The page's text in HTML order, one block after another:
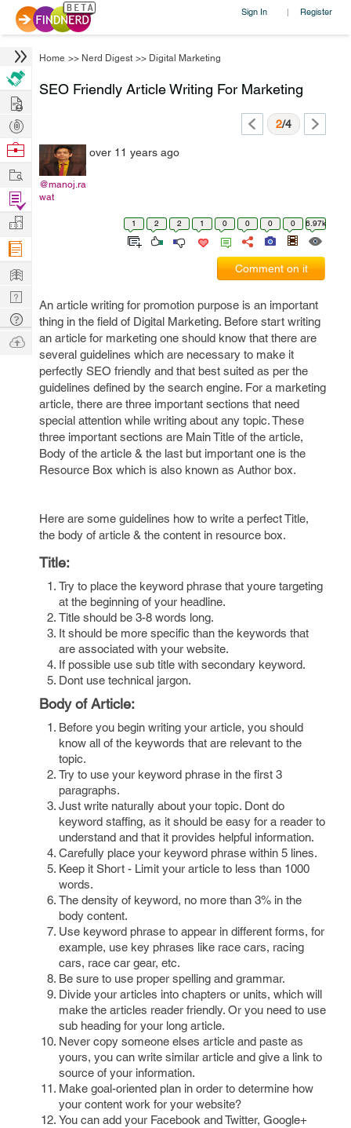
Sign In | Register
Home >> Nerd Digest >> Digital Marketing
SEO Friendly Article Writing For Marketing
2/4
@manoj.ra
wat
over 11 years ago
1 2 2 1 0 0 0 0 6.97k
Comment on it
An article writing for promotion purpose is an important
thing in the field of Digital Marketing. Before start writing
an article for marketing one should know that there are
several guidelines which are necessary to make it
perfectly SEO friendly and that best suited as per the
guidelines defined by the search engine. For a marketing
article, there are three important sections that need
special attention while writing about any topic. These
three important sections are Main Title of the article,
Body of the article & the last but important one is the
Resource Box which is also known as Author box.
Here are some guidelines how to write a perfect Title,
the body of article & the content in resource box.
Title:
Try to place the keyword phrase that youre targeting
at the beginning of your headline.
Title should be 3-8 words long.
It should be more specific than the keywords that
are associated with your website.
If possible use sub title with secondary keyword.
Dont use technical jargon.
Body of Article:
Before you begin writing your article, you should
know all of the keywords that are relevant to the
topic.
Try to use your keyword phrase in the first 3
paragraphs.
Just write naturally about your topic. Dont do
keyword staffing, as it should be easy for a reader to
understand and that it provides helpful information.
Carefully place your keyword phrase within 5 lines.
Keep it Short - Limit your article to less than 1000
words.
The density of keyword, no more than 3% in the
body content.
Use keyword phrase to appear in different forms, for
example, use key phrases like race cars, racing
cars, race car gear, etc.
Be sure to use proper spelling and grammar.
Divide your articles into chapters or units, which will
make the articles reader friendly. Or you need to use
sub heading for your long article.
Never copy someone elses article and paste as
yours, you can write similar article and give a link to
source of your information.
Make goal-oriented plan in order to determine how
your content work for your website?
You can add your Facebook and Twitter, Google+
Hire
Post
Projects
Browse
Work
Find
Projects
Manage
Company
Learn
Nerd
Digest
Tech
Q & A
Ask